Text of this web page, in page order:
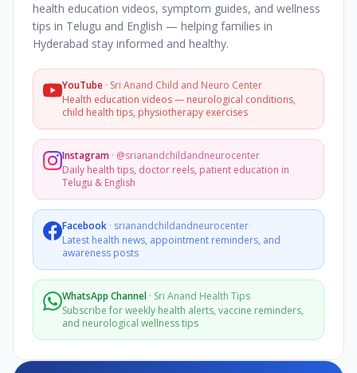
health education videos, symptom guides, and wellness
tips in Telugu and English — helping families in
Hyderabad stay informed and healthy.
YouTube · Sri Anand Child and Neuro Center
Health education videos — neurological conditions,
child health tips, physiotherapy exercises
Instagram · @srianandchildandneurocenter
Daily health tips, doctor reels, patient education in
Telugu & English
Facebook · srianandchildandneurocenter
Latest health news, appointment reminders, and
awareness posts
WhatsApp Channel · Sri Anand Health Tips
Subscribe for weekly health alerts, vaccine reminders,
and neurological wellness tips